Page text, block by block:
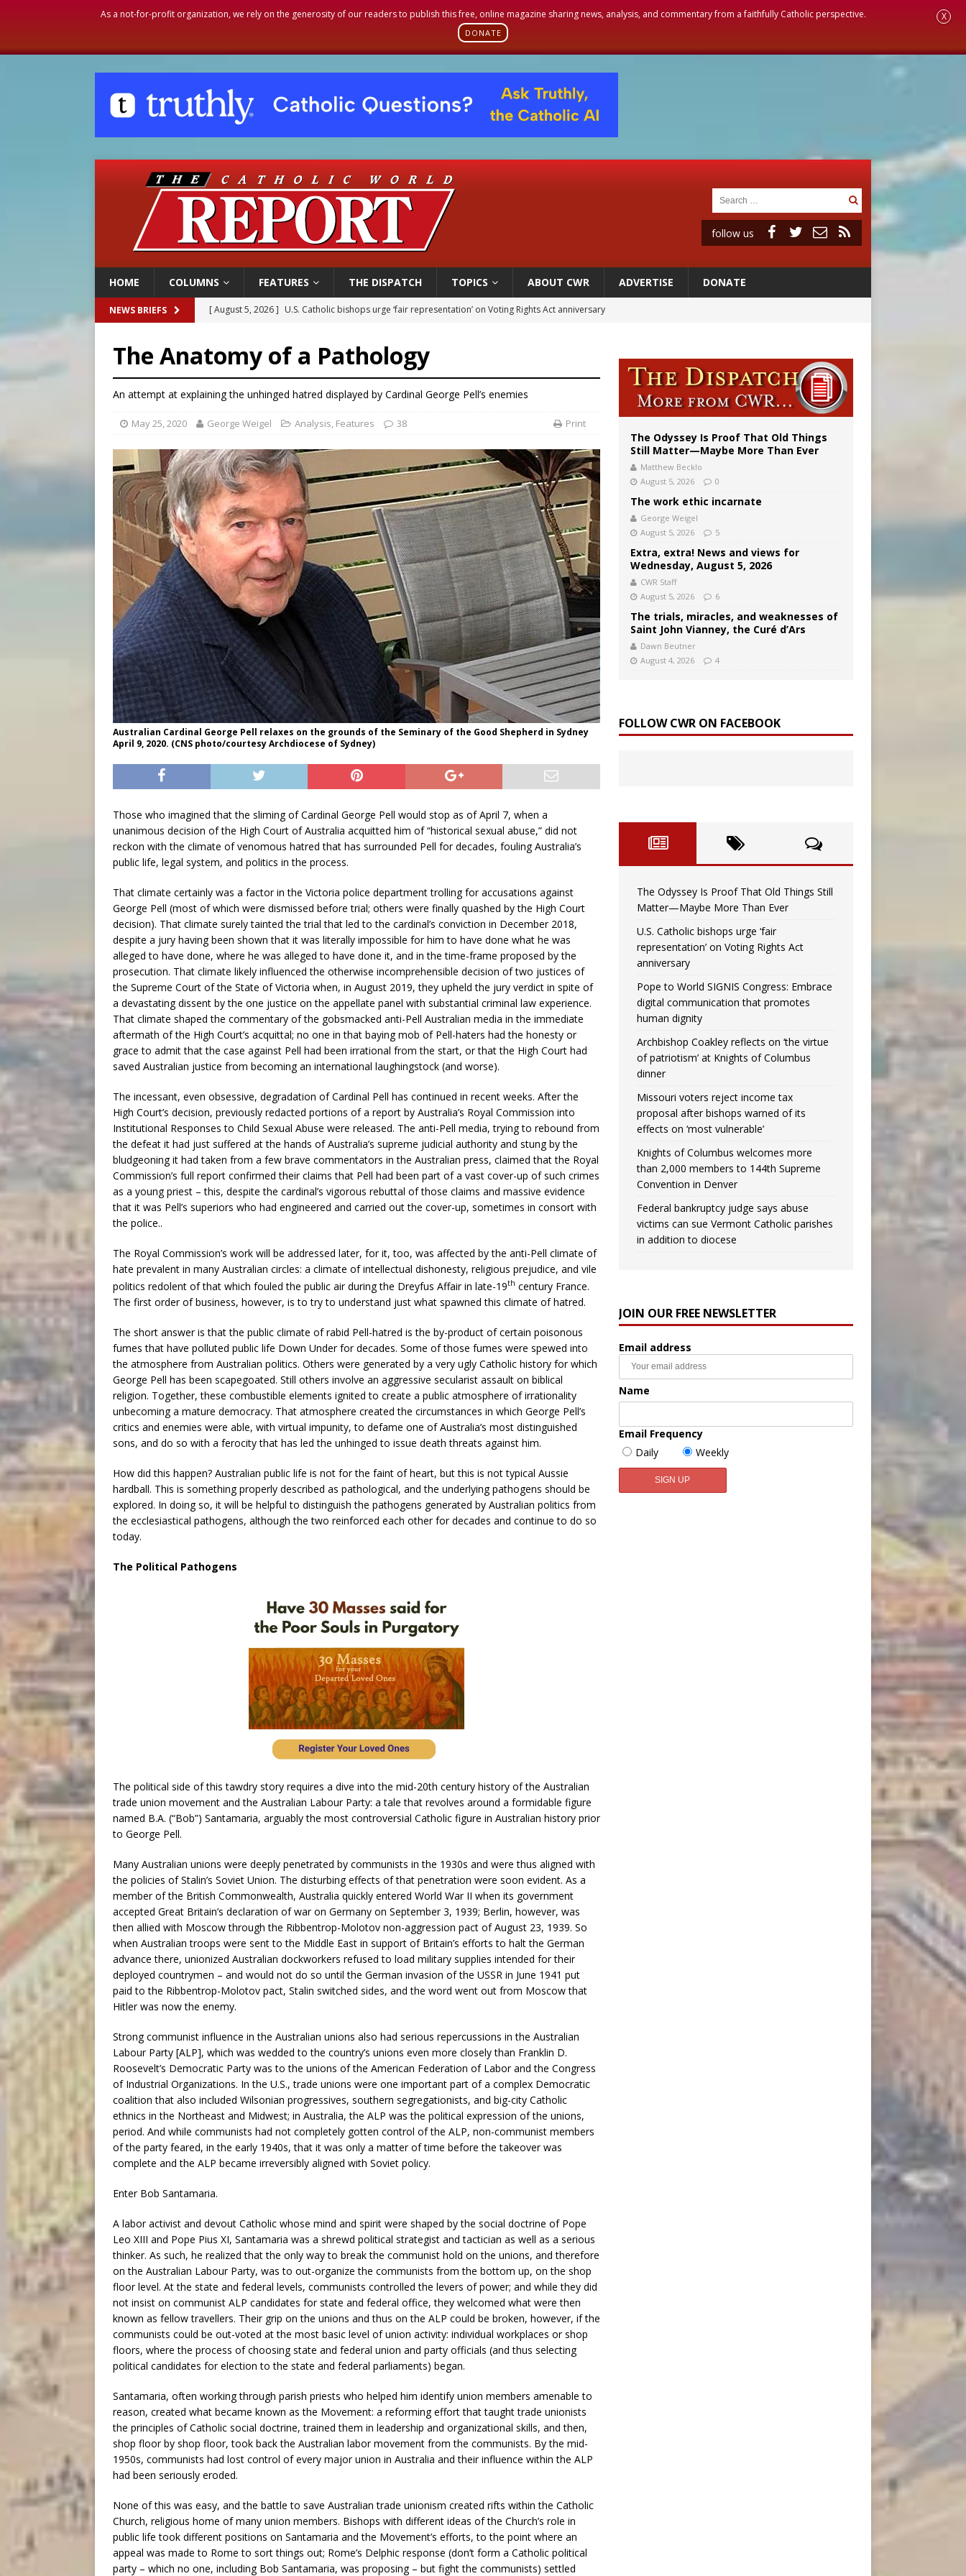
As a not-for-profit organization, we rely on the generosity of our readers to publish this free, online magazine sharing news, analysis, and commentary from a faithfully Catholic perspective.
DONATE
X
follow us
HOME COLUMNS FEATURES THE DISPATCH TOPICS ABOUT CWR ADVERTISE DONATE
NEWS BRIEFS [ August 5, 2026 ] U.S. Catholic bishops urge ‘fair representation’ on Voting Rights Act anniversary
[ August 5, 2026 ] Pope to World SIGNIS Congress: Embrace digital communication that promotes human dignity
[ August 5, 2026 ] Missouri voters reject income tax proposal after bishops warned of its effects on ‘most vulnerable’
[ August 5, 2026 ]
Knights of Columbus welcomes more than 2,000 members to 144th Supreme Convention in Denver
The Anatomy of a Pathology
An attempt at explaining the unhinged hatred displayed by Cardinal George Pell’s enemies
May 25, 2020 George Weigel Analysis, Features 38 Print
Australian Cardinal George Pell relaxes on the grounds of the Seminary of the Good Shepherd in Sydney
April 9, 2020. (CNS photo/courtesy Archdiocese of Sydney)
Those who imagined that the sliming of Cardinal George Pell would stop as of April 7, when a
unanimous decision of the High Court of Australia acquitted him of “historical sexual abuse,” did not
reckon with the climate of venomous hatred that has surrounded Pell for decades, fouling Australia’s
public life, legal system, and politics in the process.
That climate certainly was a factor in the Victoria police department trolling for accusations against
George Pell (most of which were dismissed before trial; others were finally quashed by the High Court
decision). That climate surely tainted the trial that led to the cardinal’s conviction in December 2018,
despite a jury having been shown that it was literally impossible for him to have done what he was
alleged to have done, where he was alleged to have done it, and in the time-frame proposed by the
prosecution. That climate likely influenced the otherwise incomprehensible decision of two justices of
the Supreme Court of the State of Victoria when, in August 2019, they upheld the jury verdict in spite of
a devastating dissent by the one justice on the appellate panel with substantial criminal law experience.
That climate shaped the commentary of the gobsmacked anti-Pell Australian media in the immediate
aftermath of the High Court’s acquittal; no one in that baying mob of Pell-haters had the honesty or
grace to admit that the case against Pell had been irrational from the start, or that the High Court had
saved Australian justice from becoming an international laughingstock (and worse).
The incessant, even obsessive, degradation of Cardinal Pell has continued in recent weeks. After the
High Court’s decision, previously redacted portions of a report by Australia’s Royal Commission into
Institutional Responses to Child Sexual Abuse were released. The anti-Pell media, trying to rebound from
the defeat it had just suffered at the hands of Australia’s supreme judicial authority and stung by the
bludgeoning it had taken from a few brave commentators in the Australian press, claimed that the Royal
Commission’s full report confirmed their claims that Pell had been part of a vast cover-up of such crimes
as a young priest – this, despite the cardinal’s vigorous rebuttal of those claims and massive evidence
that it was Pell’s superiors who had engineered and carried out the cover-up, sometimes in consort with
the police..
The Royal Commission’s work will be addressed later, for it, too, was affected by the anti-Pell climate of
hate prevalent in many Australian circles: a climate of intellectual dishonesty, religious prejudice, and vile
politics redolent of that which fouled the public air during the Dreyfus Affair in late-19th century France.
The first order of business, however, is to try to understand just what spawned this climate of hatred.
The short answer is that the public climate of rabid Pell-hatred is the by-product of certain poisonous
fumes that have polluted public life Down Under for decades. Some of those fumes were spewed into
the atmosphere from Australian politics. Others were generated by a very ugly Catholic history for which
George Pell has been scapegoated. Still others involve an aggressive secularist assault on biblical
religion. Together, these combustible elements ignited to create a public atmosphere of irrationality
unbecoming a mature democracy. That atmosphere created the circumstances in which George Pell’s
critics and enemies were able, with virtual impunity, to defame one of Australia’s most distinguished
sons, and do so with a ferocity that has led the unhinged to issue death threats against him.
How did this happen? Australian public life is not for the faint of heart, but this is not typical Aussie
hardball. This is something properly described as pathological, and the underlying pathogens should be
explored. In doing so, it will be helpful to distinguish the pathogens generated by Australian politics from
the ecclesiastical pathogens, although the two reinforced each other for decades and continue to do so
today.
The Political Pathogens
The political side of this tawdry story requires a dive into the mid-20th century history of the Australian
trade union movement and the Australian Labour Party: a tale that revolves around a formidable figure
named B.A. (“Bob”) Santamaria, arguably the most controversial Catholic figure in Australian history prior
to George Pell.
Many Australian unions were deeply penetrated by communists in the 1930s and were thus aligned with
the policies of Stalin’s Soviet Union. The disturbing effects of that penetration were soon evident. As a
member of the British Commonwealth, Australia quickly entered World War II when its government
accepted Great Britain’s declaration of war on Germany on September 3, 1939; Berlin, however, was
then allied with Moscow through the Ribbentrop-Molotov non-aggression pact of August 23, 1939. So
when Australian troops were sent to the Middle East in support of Britain’s efforts to halt the German
advance there, unionized Australian dockworkers refused to load military supplies intended for their
deployed countrymen – and would not do so until the German invasion of the USSR in June 1941 put
paid to the Ribbentrop-Molotov pact, Stalin switched sides, and the word went out from Moscow that
Hitler was now the enemy.
Strong communist influence in the Australian unions also had serious repercussions in the Australian
Labour Party [ALP], which was wedded to the country’s unions even more closely than Franklin D.
Roosevelt’s Democratic Party was to the unions of the American Federation of Labor and the Congress
of Industrial Organizations. In the U.S., trade unions were one important part of a complex Democratic
coalition that also included Wilsonian progressives, southern segregationists, and big-city Catholic
ethnics in the Northeast and Midwest; in Australia, the ALP was the political expression of the unions,
period. And while communists had not completely gotten control of the ALP, non-communist members
of the party feared, in the early 1940s, that it was only a matter of time before the takeover was
complete and the ALP became irreversibly aligned with Soviet policy.
Enter Bob Santamaria.
A labor activist and devout Catholic whose mind and spirit were shaped by the social doctrine of Pope
Leo XIII and Pope Pius XI, Santamaria was a shrewd political strategist and tactician as well as a serious
thinker. As such, he realized that the only way to break the communist hold on the unions, and therefore
on the Australian Labour Party, was to out-organize the communists from the bottom up, on the shop
floor level. At the state and federal levels, communists controlled the levers of power; and while they did
not insist on communist ALP candidates for state and federal office, they welcomed what were then
known as fellow travellers. Their grip on the unions and thus on the ALP could be broken, however, if the
communists could be out-voted at the most basic level of union activity: individual workplaces or shop
floors, where the process of choosing state and federal union and party officials (and thus selecting
political candidates for election to the state and federal parliaments) began.
Santamaria, often working through parish priests who helped him identify union members amenable to
reason, created what became known as the Movement: a reforming effort that taught trade unionists
the principles of Catholic social doctrine, trained them in leadership and organizational skills, and then,
shop floor by shop floor, took back the Australian labor movement from the communists. By the mid-
1950s, communists had lost control of every major union in Australia and their influence within the ALP
had been seriously eroded.
None of this was easy, and the battle to save Australian trade unionism created rifts within the Catholic
Church, religious home of many union members. Bishops with different ideas of the Church’s role in
public life took different positions on Santamaria and the Movement’s efforts, to the point where an
appeal was made to Rome to sort things out; Rome’s Delphic response (don’t form a Catholic political
party – which no one, including Bob Santamaria, was proposing – but fight the communists) settled
The Odyssey Is Proof That Old Things
Still Matter—Maybe More Than Ever
Matthew Becklo
August 5, 2026
0
The work ethic incarnate
George Weigel
August 5, 2026
5
Extra, extra! News and views for
Wednesday, August 5, 2026
CWR Staff
August 5, 2026
6
The trials, miracles, and weaknesses of
Saint John Vianney, the Curé d’Ars
Dawn Beutner
August 4, 2026
4
FOLLOW CWR ON FACEBOOK
The Odyssey Is Proof That Old Things Still
Matter—Maybe More Than Ever
U.S. Catholic bishops urge ‘fair
representation’ on Voting Rights Act
anniversary
Pope to World SIGNIS Congress: Embrace
digital communication that promotes
human dignity
Archbishop Coakley reflects on ‘the virtue
of patriotism’ at Knights of Columbus
dinner
Missouri voters reject income tax
proposal after bishops warned of its
effects on ‘most vulnerable’
Knights of Columbus welcomes more
than 2,000 members to 144th Supreme
Convention in Denver
Federal bankruptcy judge says abuse
victims can sue Vermont Catholic parishes
in addition to diocese
JOIN OUR FREE NEWSLETTER
Email address
Name
Email Frequency
Daily
Weekly